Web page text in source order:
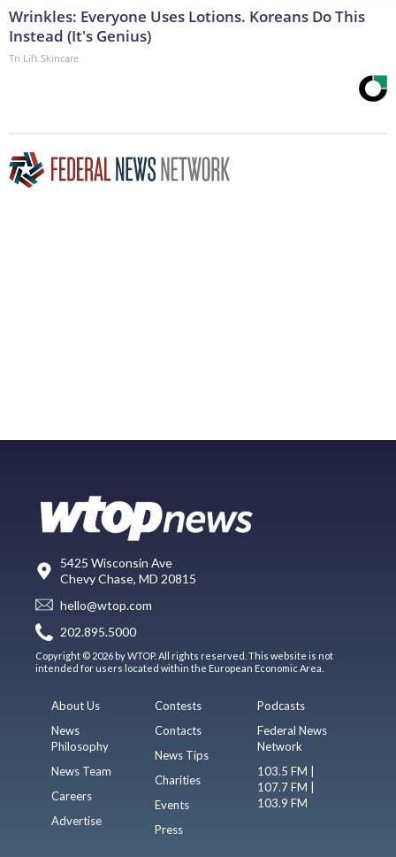
Wrinkles: Everyone Uses Lotions. Koreans Do This
Instead (It's Genius)
Tri Lift Skincare
5425 Wisconsin Ave
Chevy Chase, MD 20815
hello@wtop.com
202.895.5000
Copyright © 2026 by WTOP. All rights reserved. This website is not
intended for users located within the European Economic Area.
About Us
News
Philosophy
News Team
Careers
Advertise
Contests
Contacts
News Tips
Charities
Events
Press
Podcasts
Federal News
Network
103.5 FM |
107.7 FM |
103.9 FM